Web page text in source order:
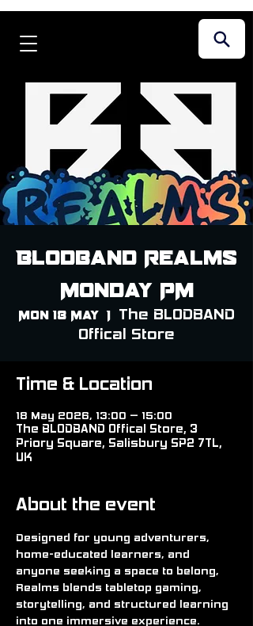
Blodband Realms
Monday PM
Mon 18 May
  |
The BLODBAND
Offical Store
Time & Location
18 May 2026, 13:00 – 15:00
The BLODBAND Offical Store, 3
Priory Square, Salisbury SP2 7TL,
UK
About the event
Designed for young adventurers,
home-educated learners, and
anyone seeking a space to belong,
Realms blends tabletop gaming,
storytelling, and structured learning
into one immersive experience.